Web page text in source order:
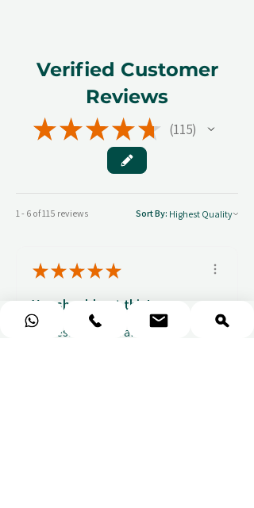
Verified Customer
Reviews
★★★★★ 115
115
1 - 6 of 115 reviews Sort By:
★★★★★
You should get this!
Professionalism and